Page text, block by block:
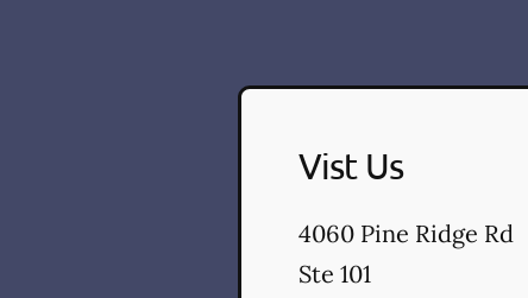
Vist Us
4060 Pine Ridge Rd
Ste 101